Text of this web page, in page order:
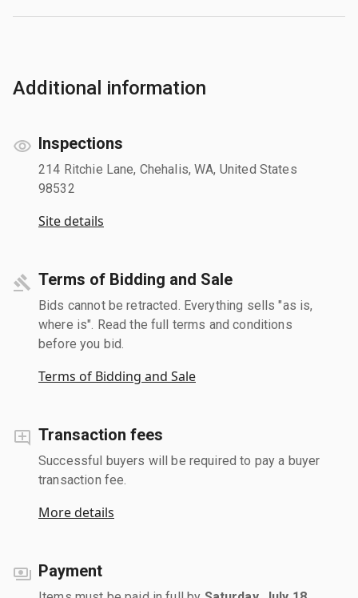
Additional information
Inspections
214 Ritchie Lane, Chehalis, WA, United States
98532
Site details
Terms of Bidding and Sale
Bids cannot be retracted. Everything sells "as is,
where is". Read the full terms and conditions
before you bid.
Terms of Bidding and Sale
Transaction fees
Successful buyers will be required to pay a buyer
transaction fee.
More details
Payment